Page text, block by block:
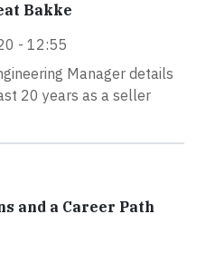
Bakke
- 12:55
Manager details
20 years as a seller
and a Career Path